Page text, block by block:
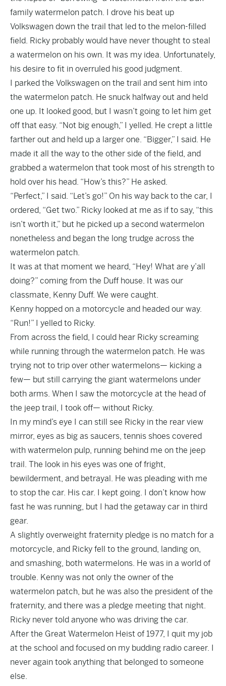
family watermelon patch. I drove his beat up
Volkswagen down the trail that led to the melon-filled
field. Ricky probably would have never thought to steal
a watermelon on his own. It was my idea. Unfortunately,
his desire to fit in overruled his good judgment.
I parked the Volkswagen on the trail and sent him into
the watermelon patch. He snuck halfway out and held
one up. It looked good, but I wasn’t going to let him get
off that easy. “Not big enough,” I yelled. He crept a little
farther out and held up a larger one. “Bigger,” I said. He
made it all the way to the other side of the field, and
grabbed a watermelon that took most of his strength to
hold over his head. “How’s this?” He asked.
“Perfect,” I said. “Let’s go!” On his way back to the car, I
ordered, “Get two.” Ricky looked at me as if to say, “this
isn’t worth it,” but he picked up a second watermelon
nonetheless and began the long trudge across the
watermelon patch.
It was at that moment we heard, “Hey! What are y’all
doing?” coming from the Duff house. It was our
classmate, Kenny Duff. We were caught.
Kenny hopped on a motorcycle and headed our way.
“Run!” I yelled to Ricky.
From across the field, I could hear Ricky screaming
while running through the watermelon patch. He was
trying not to trip over other watermelons— kicking a
few— but still carrying the giant watermelons under
both arms. When I saw the motorcycle at the head of
the jeep trail, I took off— without Ricky.
In my mind’s eye I can still see Ricky in the rear view
mirror, eyes as big as saucers, tennis shoes covered
with watermelon pulp, running behind me on the jeep
trail. The look in his eyes was one of fright,
bewilderment, and betrayal. He was pleading with me
to stop the car. His car. I kept going. I don’t know how
fast he was running, but I had the getaway car in third
gear.
A slightly overweight fraternity pledge is no match for a
motorcycle, and Ricky fell to the ground, landing on,
and smashing, both watermelons. He was in a world of
trouble. Kenny was not only the owner of the
watermelon patch, but he was also the president of the
fraternity, and there was a pledge meeting that night.
Ricky never told anyone who was driving the car.
After the Great Watermelon Heist of 1977, I quit my job
at the school and focused on my budding radio career. I
never again took anything that belonged to someone
else.